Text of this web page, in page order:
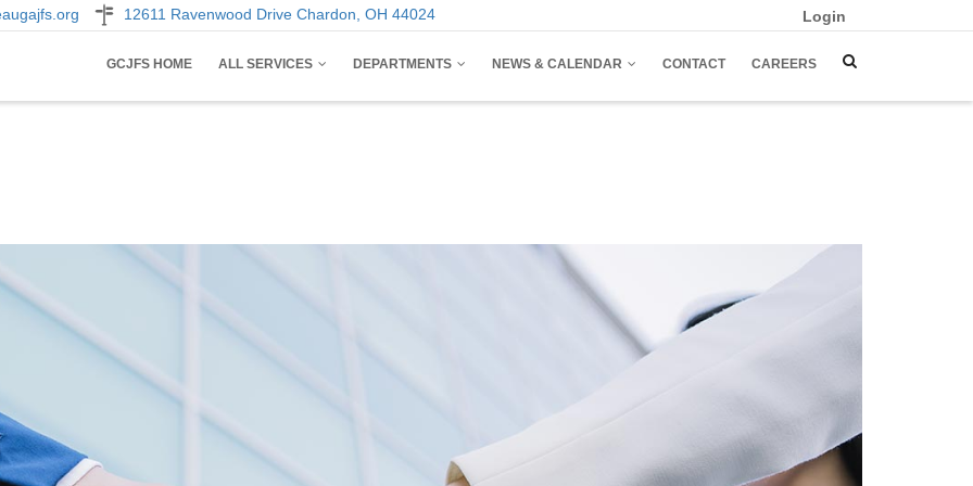
12611 Ravenwood Drive Chardon, OH 44024
Login
GCJFS HOME ALL SERVICES DEPARTMENTS NEWS & CALENDAR CONTACT CAREERS